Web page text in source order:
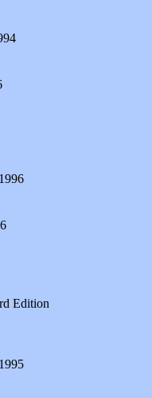
Edition